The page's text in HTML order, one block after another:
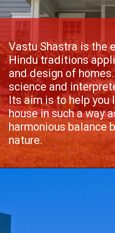
Vastu Shastra is the
Hindu traditions
and design of
science and
Its aim is to help you
house in such a way
harmonious balance
nature.